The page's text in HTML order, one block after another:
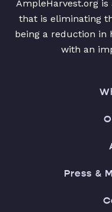
AmpleHarvest.org
that is eliminating
being a reduction in
with an
Press &